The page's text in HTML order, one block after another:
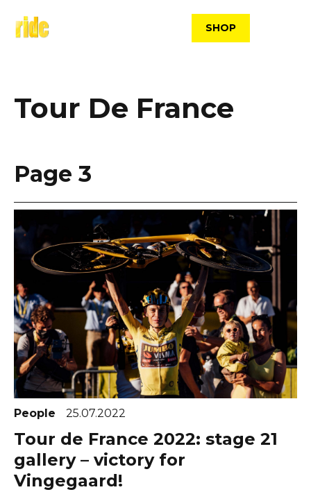
content
SHOP
Tour De France
Page 3
People 25.07.2022
Tour de France 2022: stage 21
gallery – victory for
Vingegaard!